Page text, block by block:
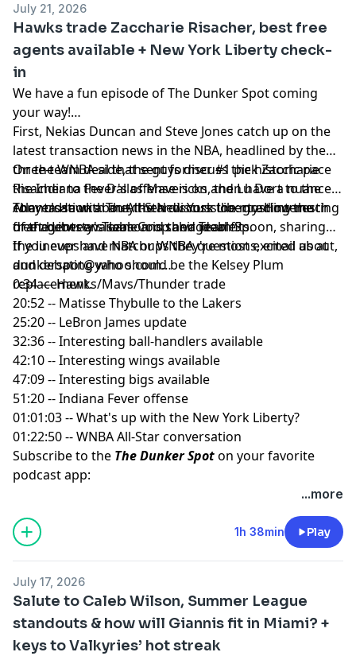
July 21, 2026
Hawks trade Zaccharie Risacher, best free
agents available + New York Liberty check-
in
We have a fun episode of The Dunker Spot coming
your way!
First, Nekias Duncan and Steve Jones catch up on the
latest transaction news in the NBA, headlined by the
three-team deal that sent former #1 pick Zaccharie
Risacher to the Dallas Mavericks and Lu Dort to the
Atlanta Hawks. They then discuss the most interesting
free agents available and their ideal fits.
On the WNBA side, the guys discuss the historic pace
the Indiana Fever's offense is on, then have a nuanced
conversation about the New York Liberty. How much
of the Liberty's season is salvageable?
They close with an All-Star discussion: grading the
draft between Team Coop and Team Spoon, sharing
the lineups and matchups they're most excited about,
and debating who should be the Kelsey Plum
replacement.
If you ever have NBA or WNBA questions, email us at
dunkerspot@yahoo.com
0:34 — Hawks/Mavs/Thunder trade
20:52 -- Matisse Thybulle to the Lakers
25:20 -- LeBron James update
32:36 -- Interesting ball-handlers available
42:10 -- Interesting wings available
47:09 -- Interesting bigs available
51:20 -- Indiana Fever offense
01:01:03 -- What's up with the New York Liberty?
01:22:50 -- WNBA All-Star conversation
Subscribe to the The Dunker Spoton your favorite
podcast app:
🖥️ YouTube
📢 Check out the
Yahoo Sports podcast network,
...more
1h 38min Play
July 17, 2026
Salute to Caleb Wilson, Summer League
standouts & how will Giannis fit in Miami? +
keys to Valkyries’ hot streak